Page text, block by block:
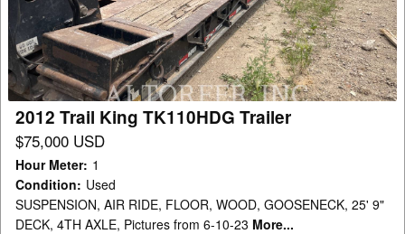
TK110HDG
Trailer
2012 Trail King TK110HDG Trailer
$75,000 USD
Hour Meter: 1
Condition: Used
SUSPENSION, AIR RIDE, FLOOR, WOOD, GOOSENECK, 25' 9"
DECK, 4TH AXLE, Pictures from 6-10-23 More...